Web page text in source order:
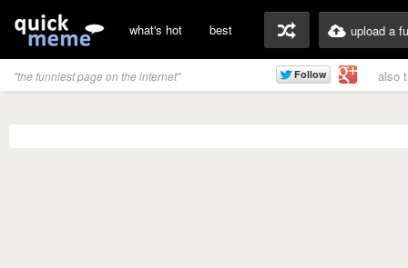
what's hot best upload a
"the funniest page on the internet" also